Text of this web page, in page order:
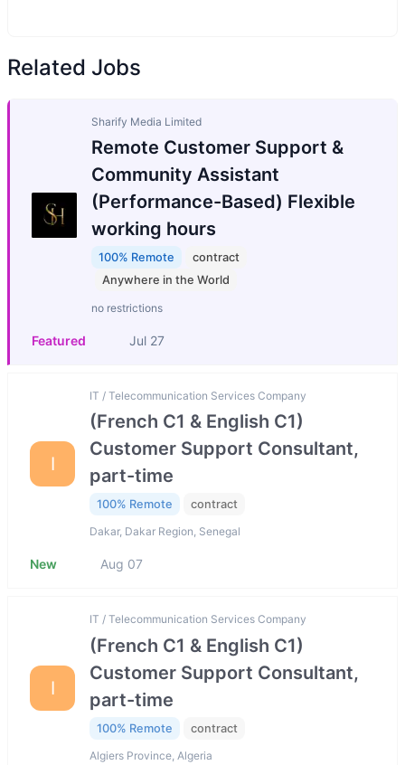
Related Jobs
Sharify Media Limited
Remote Customer Support &
Community Assistant
(Performance-Based) Flexible
working hours
100% Remote
contract
Anywhere in the World
no restrictions
Featured Jul 27
I
IT / Telecommunication Services Company
(French C1 & English C1)
Customer Support Consultant,
part-time
100% Remote contract
Dakar, Dakar Region, Senegal
New Aug 07
I
IT / Telecommunication Services Company
(French C1 & English C1)
Customer Support Consultant,
part-time
100% Remote contract
Algiers Province, Algeria